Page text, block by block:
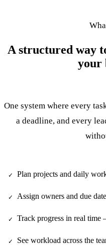
A structured way
your
One system where every
a deadline, and every
✓ Plan projects and daily
✓ Assign owners and due
✓ Track progress in real time
✓ See workload across the